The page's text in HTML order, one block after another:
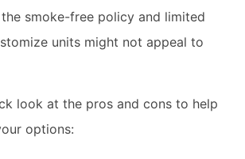
smoke-free policy and limited
units might not appeal to
look at the pros and cons to help
options: